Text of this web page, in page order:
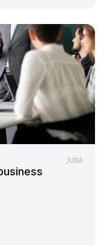
/USA